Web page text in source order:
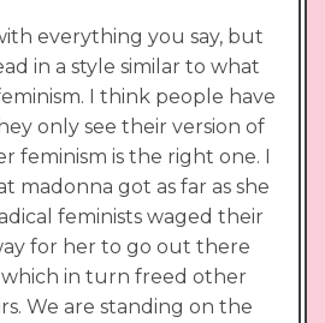
everything you say, but
in a style similar to what
I think people have
only see their version of
feminism is the right one. I
madonna got as far as she
feminists waged their
for her to go out there
in turn freed other
We are standing on the